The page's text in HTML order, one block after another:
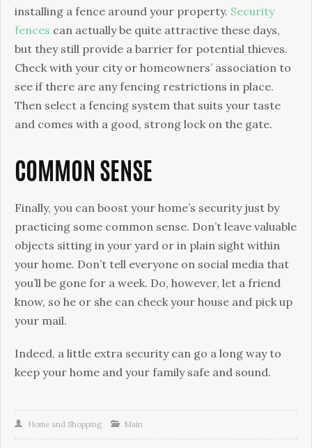
installing a fence around your property. Security
fences can actually be quite attractive these days,
but they still provide a barrier for potential thieves.
Check with your city or homeowners’ association to
see if there are any fencing restrictions in place.
Then select a fencing system that suits your taste
and comes with a good, strong lock on the gate.
COMMON SENSE
Finally, you can boost your home’s security just by
practicing some common sense. Don’t leave valuable
objects sitting in your yard or in plain sight within
your home. Don’t tell everyone on social media that
you’ll be gone for a week. Do, however, let a friend
know, so he or she can check your house and pick up
your mail.
Indeed, a little extra security can go a long way to
keep your home and your family safe and sound.
Home and Shopping Main